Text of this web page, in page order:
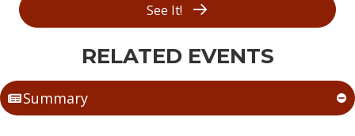
See It!
RELATED EVENTS
Summary